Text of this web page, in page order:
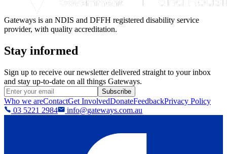
Gateways is an NDIS and DFFH registered disability service
provider, with quality accreditation.
Stay informed
Sign up to receive our newsletter delivered straight to your inbox
and stay up-to-date on all things Gateways.
Subscribe
Who we areContactGet InvolvedDonateFeedbackPrivacy Policy
03 5221 2984
info@gateways.com.au